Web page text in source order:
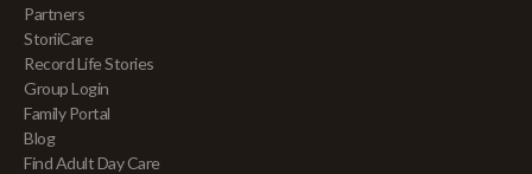
Partners
StoriiCare
Record Life Stories
Group Login
Family Portal
Blog
Find Adult Day Care